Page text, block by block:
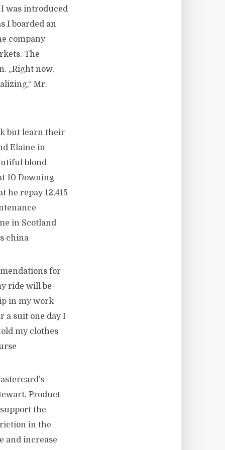
was introduced
I boarded an
company
The
„Right now,
Mr.
but learn their
Elaine in
blond
10 Downing
he repay 12,415
in Scotland
china
for
ride will be
in my work
a suit one day I
my clothes
Product
the
in the
and increase